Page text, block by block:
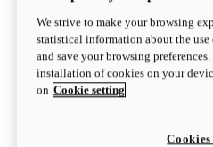
We strive to make your browsing
statistical information about the
and save your browsing
installation of cookies on your
on Cookie setting